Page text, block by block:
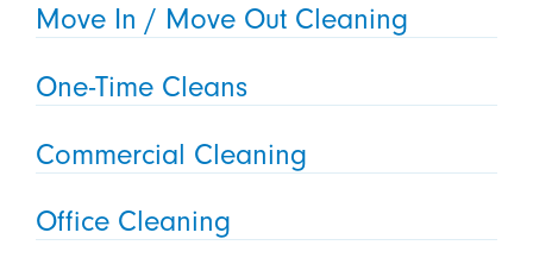
Move In / Move Out Cleaning
One-Time Cleans
Commercial Cleaning
Office Cleaning